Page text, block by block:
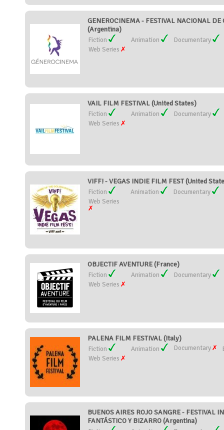
GENEROCINEMA - FESTIVAL NACIONAL DE
(Argentina)
Fiction Animation
Documentary
Web Series
VAIL FILM FESTIVAL (United States)
Fiction Animation
Documentary
Web Series
VIFF! - VEGAS INDIE FILM FEST (United
Fiction Animation
Documentary
Web Series
OBJECTIF AVENTURE (France)
Fiction Animation
Documentary
Web Series
PALENA FILM FESTIVAL (Italy)
Fiction Animation Documentary
Web Series
BUENOS AIRES ROJO SANGRE - FESTIVAL
FANTÁSTICO Y BIZARRO (Argentina)